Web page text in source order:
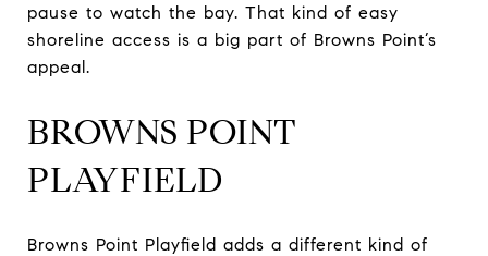
pause to watch the bay. That kind of easy
shoreline access is a big part of Browns Point’s
appeal.
BROWNS POINT
PLAYFIELD
Browns Point Playfield adds a different kind of